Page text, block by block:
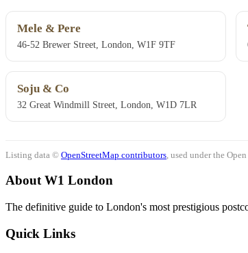
Mele & Pere
46-52 Brewer Street, London, W1F 9TF
Soju & Co
32 Great Windmill Street, London, W1D 7LR
Listing data © OpenStreetMap contributors , used under the
About W1 London
The definitive guide to London's most prestigious
Quick Links